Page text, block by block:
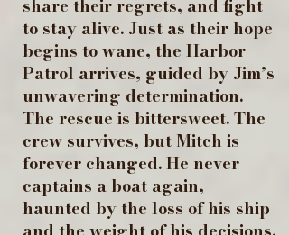
share their regrets, and fight
to stay alive. Just as their hope
begins to wane, the Harbor
Patrol arrives, guided by Jim’s
unwavering determination.
The rescue is bittersweet. The
crew survives, but Mitch is
forever changed. He never
captains a boat again,
haunted by the loss of his ship